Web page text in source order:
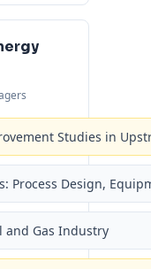
Studies in
Process Design,
and Gas Industry